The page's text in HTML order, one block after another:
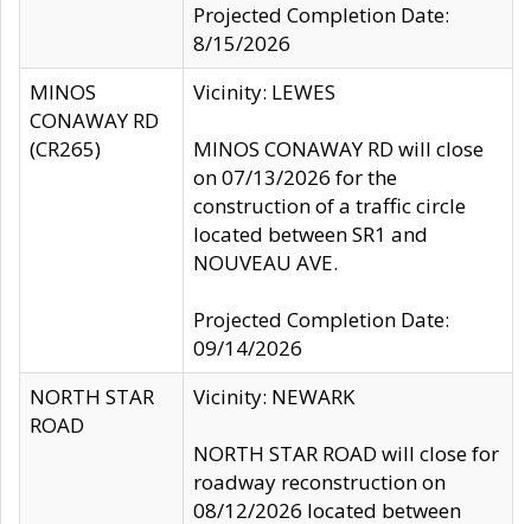
Projected Completion Date:
8/15/2026
MINOS
CONAWAY RD
(CR265)
Vicinity: LEWES
MINOS CONAWAY RD will close
on 07/13/2026 for the
construction of a traffic circle
located between SR1 and
NOUVEAU AVE.
Projected Completion Date:
09/14/2026
NORTH STAR
ROAD
Vicinity: NEWARK
NORTH STAR ROAD will close for
roadway reconstruction on
08/12/2026 located between